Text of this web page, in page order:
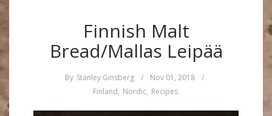
Finnish Malt
Bread/Mallas Leipää
By Stanley Ginsberg / Nov 01, 2018
/
Finland, Nordic, Recipes